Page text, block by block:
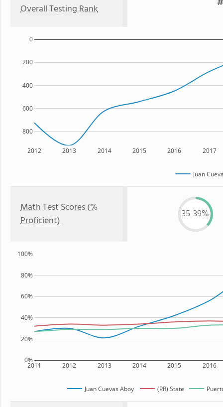
Overall Testing Rank
2012 2013 2014 2015 2016 2017
800
600
400
200
0
Juan
Math Test Scores (%
Proficient)
35-39%
2011 2012 2013 2014 2015 2016
0%
20%
40%
60%
80%
100%
Juan Cuevas Aboy (PR) State